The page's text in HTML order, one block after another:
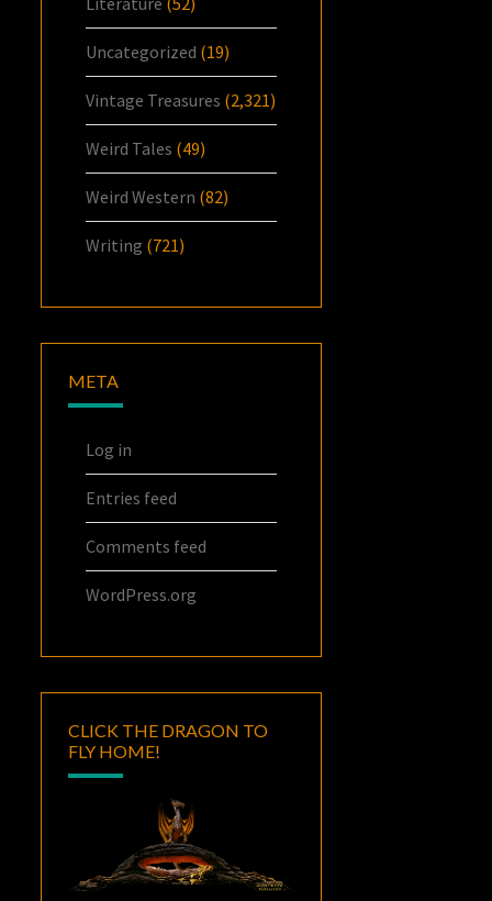
Uncategorized (19)
Vintage Treasures (2,321)
Weird Tales (49)
Weird Western (82)
Writing (721)
META
Log in
Entries feed
Comments feed
WordPress.org
CLICK THE DRAGON TO
FLY HOME!